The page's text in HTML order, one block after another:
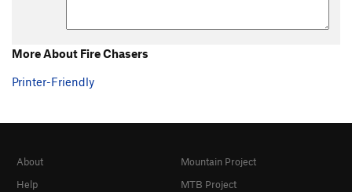
More About Fire Chasers
Printer-Friendly
About
Help
Mountain Project
MTB Project